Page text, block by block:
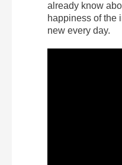
already know
happiness of the
new every day.